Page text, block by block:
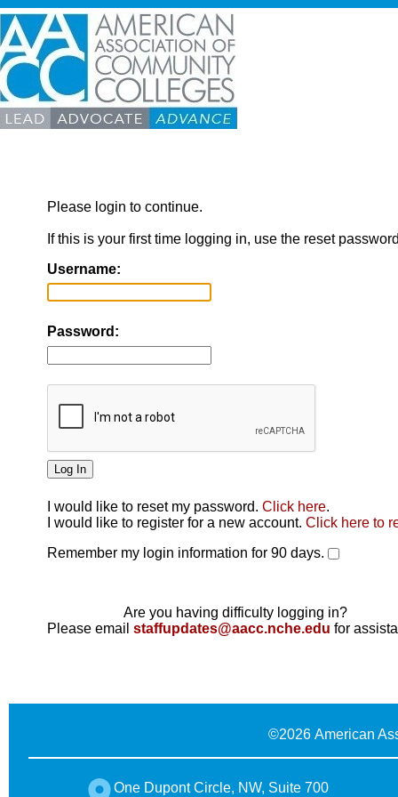
Please login to continue.
If this is your first time logging in, use the reset
Username:
Password:
I would like to reset my password. Click here.
I would like to register for a new account. Click here to
Remember my login information for 90 days.
Are you having difficulty logging in?
Please email staffupdates@aacc.nche.edu for
©2026 American
One Dupont Circle, NW, Suite 700